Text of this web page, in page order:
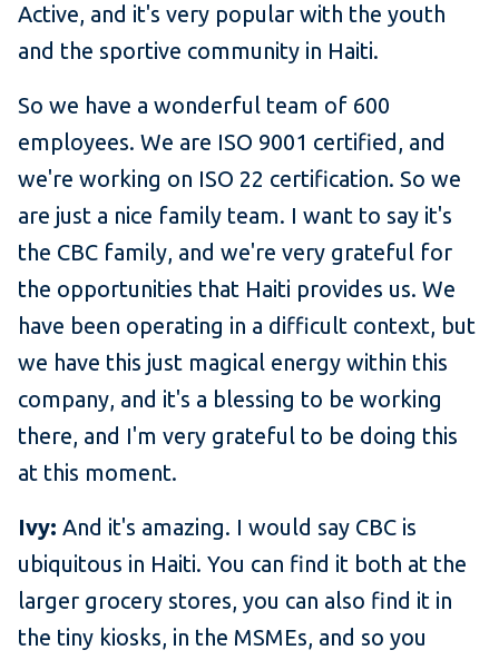
Active, and it's very popular with the youth
and the sportive community in Haiti.
So we have a wonderful team of 600
employees. We are ISO 9001 certified, and
we're working on ISO 22 certification. So we
are just a nice family team. I want to say it's
the CBC family, and we're very grateful for
the opportunities that Haiti provides us. We
have been operating in a difficult context, but
we have this just magical energy within this
company, and it's a blessing to be working
there, and I'm very grateful to be doing this
at this moment.
Ivy: And it's amazing. I would say CBC is
ubiquitous in Haiti. You can find it both at the
larger grocery stores, you can also find it in
the tiny kiosks, in the MSMEs, and so you